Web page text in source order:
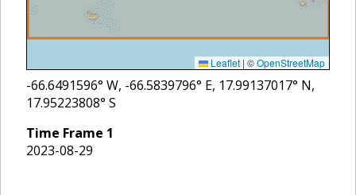
Leaflet | ©OpenStreetMap
-66.6491596° W, -66.5839796° E, 17.99137017° N,
17.95223808° S
Time Frame 1
2023-08-29